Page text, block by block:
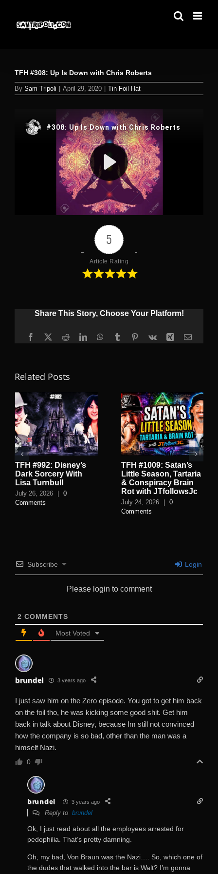
content
TFH #308: Up Is Down with Chris Roberts
By Sam Tripoli April 29, 2020 Tin Foil Hat
5
Article Rating
Share This Story, Choose Your Platform!
Facebook
X RedditLinkedInWhatsApp
TumblrPinterest
Vk Xing Email
Related Posts
TFH #992: Disney’s
Dark Sorcery With
Lisa Turnbull
July 26, 2026 |
0
Comments
TFH #1009: Satan’s
Little Season, Tartaria
& Conspiracy Brain
Rot with JTfollowsJc
July 24, 2026 |
0
Comments
Subscribe Login
Please login to comment
2 COMMENTS
Most Voted
brundel 3 years ago
I just saw him on the Zero episode. You got to get him back
on the foil tho, he was kicking some good shit. Get him
back in talk about Disney, because Im still not convinced
how the company is so bad, other than the man was a
himself Nazi.
0
brundel 3 years ago
Reply to brundel
Ok, I just read about all the employees arrested for
pedophilia. That’s pretty damning.
Oh, my bad, Von Braun was the Nazi…. So, which one of
the dudes that walked into the bar is Walt? I’m gonna